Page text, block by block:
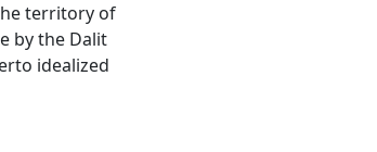
territory of
by the Dalit
idealized